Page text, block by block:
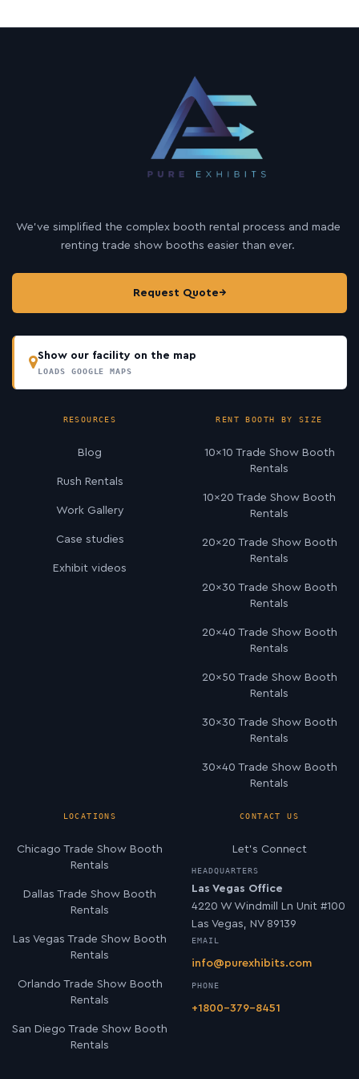
We’ve simplified the complex booth rental process and made
renting trade show booths easier than ever.
Request Quote→
Show our facility on the map
LOADS GOOGLE MAPS
RESOURCES
Blog
Rush Rentals
Work Gallery
Case studies
Exhibit videos
RENT BOOTH BY SIZE
10×10 Trade Show Booth
Rentals
10×20 Trade Show Booth
Rentals
20×20 Trade Show Booth
Rentals
20×30 Trade Show Booth
Rentals
20×40 Trade Show Booth
Rentals
20×50 Trade Show Booth
Rentals
30×30 Trade Show Booth
Rentals
30×40 Trade Show Booth
Rentals
LOCATIONS
Chicago Trade Show Booth
Rentals
Dallas Trade Show Booth
Rentals
Las Vegas Trade Show Booth
Rentals
Orlando Trade Show Booth
Rentals
San Diego Trade Show Booth
Rentals
CONTACT US
Let’s Connect
HEADQUARTERS
Las Vegas Office
4220 W Windmill Ln Unit #100
Las Vegas, NV 89139
EMAIL
info@purexhibits.com
PHONE
+1800-379-8451